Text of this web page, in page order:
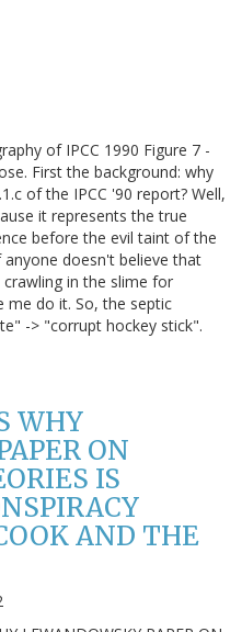
of IPCC 1990 Figure 7 -
First the background: why
of the IPCC '90 report? Well,
it represents the true
before the evil taint of the
doesn't believe that
in the slime for
me do it. So, the septic
-> "corrupt hockey stick".
WHY
ON
IS
AND THE